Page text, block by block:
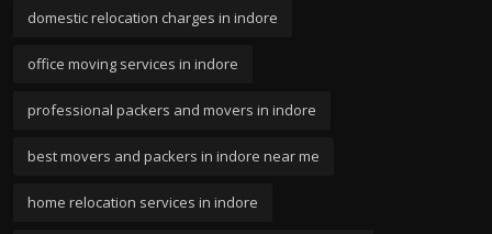
domestic relocation charges in indore
office moving services in indore
professional packers and movers in indore
best movers and packers in indore near me
home relocation services in indore